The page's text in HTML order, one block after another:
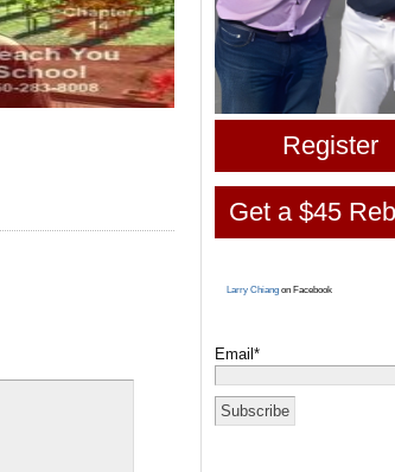
Register
Get a $45
Larry Chiangon Facebook
Email*